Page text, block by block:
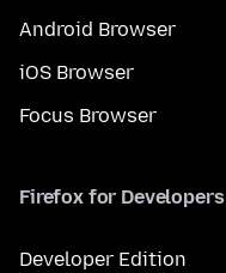
Android Browser
iOS Browser
Focus Browser
Firefox for Developers
Developer Edition